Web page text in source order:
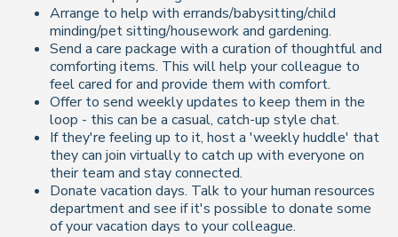
Arrange to help with errands/babysitting/child
minding/pet sitting/housework and gardening.
Send a care package with a curation of thoughtful and
comforting items. This will help your colleague to
feel cared for and provide them with comfort.
Offer to send weekly updates to keep them in the
loop - this can be a casual, catch-up style chat.
If they're feeling up to it, host a 'weekly huddle' that
they can join virtually to catch up with everyone on
their team and stay connected.
Donate vacation days. Talk to your human resources
department and see if it's possible to donate some
of your vacation days to your colleague.